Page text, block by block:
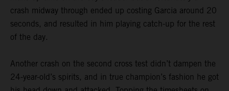
crash midway through ended up costing Garcia around 20
seconds, and resulted in him playing catch-up for the rest
of the day.
Another crash on the second cross test didn’t dampen the
24-year-old’s spirits, and in true champion’s fashion he got